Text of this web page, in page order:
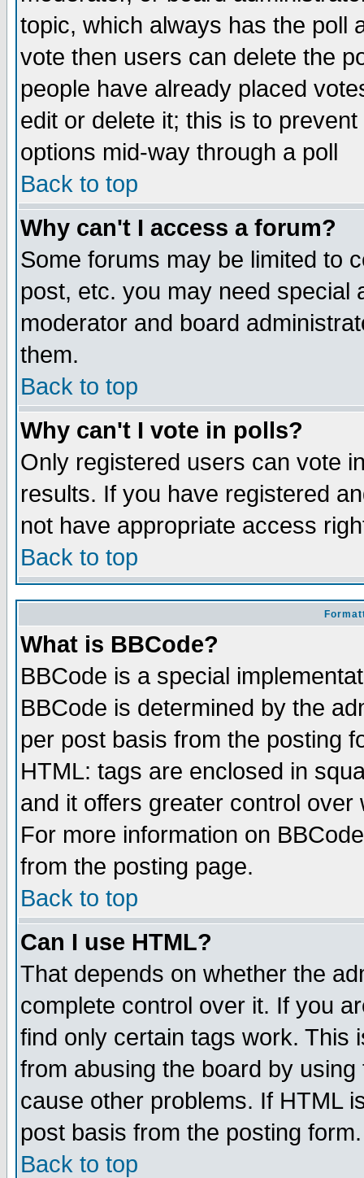
topic, which always has the poll
vote then users can delete the
people have already placed
edit or delete it; this is to
options mid-way through a poll
Back to top
Why can't I access a forum?
Some forums may be limited to
post, etc. you may need special
moderator and board
them.
Back to top
Why can't I vote in polls?
Only registered users can vote
results. If you have registered
not have appropriate access
Back to top
What is BBCode?
BBCode is a special
BBCode is determined by the
per post basis from the posting
HTML: tags are enclosed in
and it offers greater control
For more information on
from the posting page.
Back to top
Can I use HTML?
That depends on whether the
complete control over it. If you
find only certain tags work. This
from abusing the board by
cause other problems. If HTML
post basis from the posting form.
Back to top